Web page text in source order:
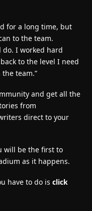
for a long time, but
to the team.
I worked hard
to the level I need
team.”
and get all the
from
direct to your
will be the first to
as it happens.
have to do is click